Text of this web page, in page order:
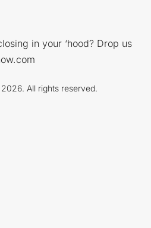
in your ‘hood? Drop us
All rights reserved.